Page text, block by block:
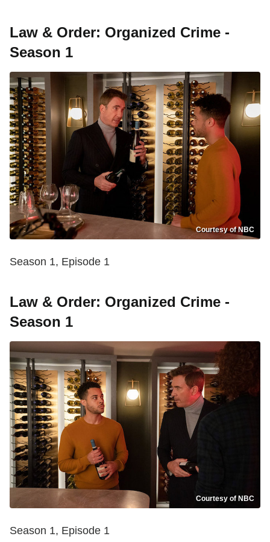
Law & Order: Organized Crime -
Season 1
Courtesy of NBC
Season 1, Episode 1
Law & Order: Organized Crime -
Season 1
Courtesy of NBC
Season 1, Episode 1